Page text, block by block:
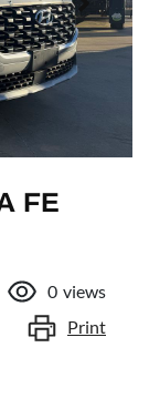
FE
0 views
Print